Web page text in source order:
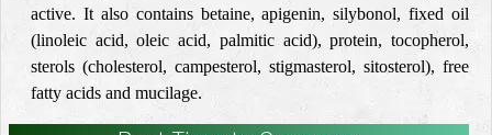
active. It also contains betaine, apigenin, silybonol, fixed oil
(linoleic acid, oleic acid, palmitic acid), protein, tocopherol,
sterols (cholesterol, campesterol, stigmasterol, sitosterol), free
fatty acids and mucilage.